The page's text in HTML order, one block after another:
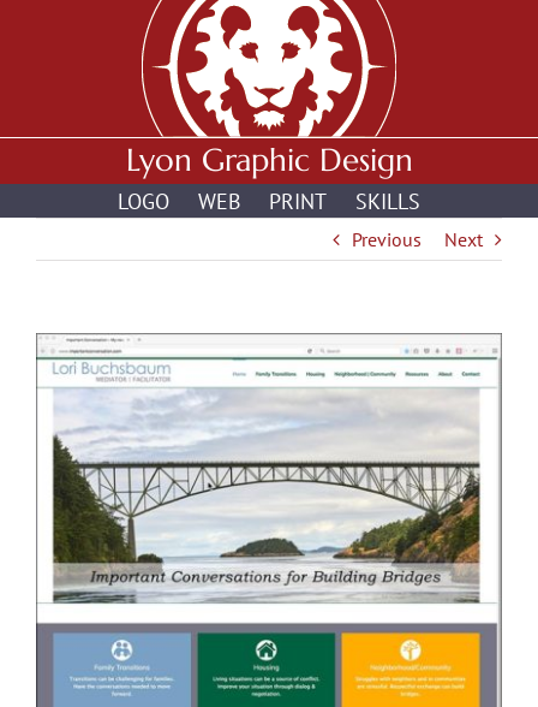
Lyon Graphic Design
LOGO WEB PRINT SKILLS
Previous Next
View
Larger